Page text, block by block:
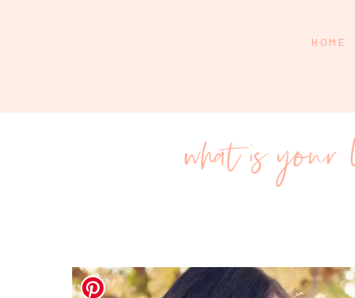
HOME
what is